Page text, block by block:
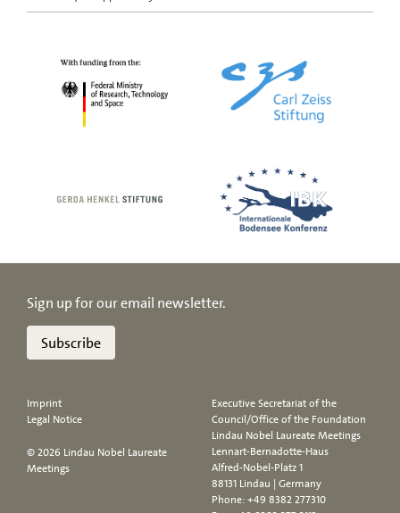
Sign up for our email newsletter.
Subscribe
Imprint
Legal Notice
© 2026 Lindau Nobel Laureate
Meetings
Executive Secretariat of the
Council/Office of the Foundation
Lindau Nobel Laureate Meetings
Lennart-Bernadotte-Haus
Alfred-Nobel-Platz 1
88131 Lindau | Germany
Phone:+49 8382 277310